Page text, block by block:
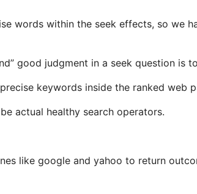
words within the seek effects, so we
good judgment in a seek question
keywords inside the ranked web
actual healthy search operators.
like google and yahoo to return